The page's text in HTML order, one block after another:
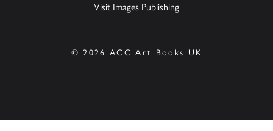
Visit Images Publishing
© 2026 ACC Art Books UK